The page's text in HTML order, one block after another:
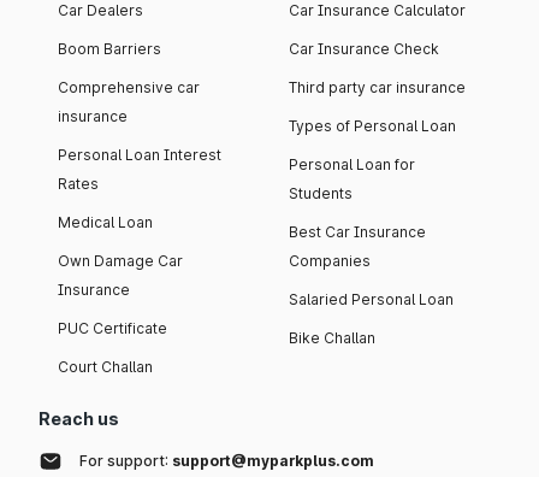
Car Dealers
Boom Barriers
Comprehensive car
insurance
Personal Loan Interest
Rates
Medical Loan
Own Damage Car
Insurance
PUC Certificate
Court Challan
Car Insurance Calculator
Car Insurance Check
Third party car insurance
Types of Personal Loan
Personal Loan for
Students
Best Car Insurance
Companies
Salaried Personal Loan
Bike Challan
Reach us
For support: support@myparkplus.com